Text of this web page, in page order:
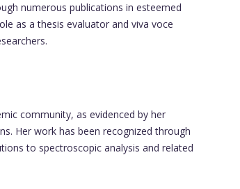
numerous publications in esteemed
as a thesis evaluator and viva voce
community, as evidenced by her
Her work has been recognized through
to spectroscopic analysis and related